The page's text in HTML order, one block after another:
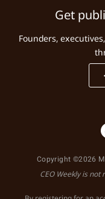
Get
Founders,
Copyright ©2026
CEO Weekly is